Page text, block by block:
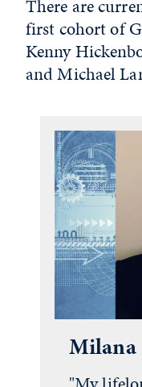
There are
first cohort of
Kenny
and Michael
Milana